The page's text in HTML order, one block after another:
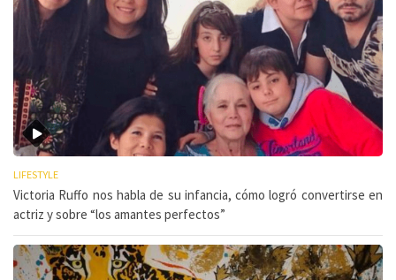
LIFESTYLE
Victoria Ruffo nos habla de su infancia, cómo logró convertirse en
actriz y sobre “los amantes perfectos”